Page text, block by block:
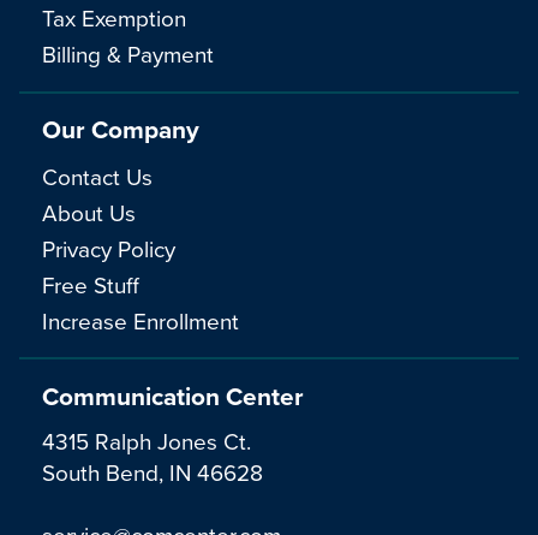
Communication Center
4315 Ralph Jones Ct.
South Bend, IN 46628
Tax Exemption
Billing & Payment
Our Company
Contact Us
About Us
Privacy Policy
Free Stuff
Increase Enrollment